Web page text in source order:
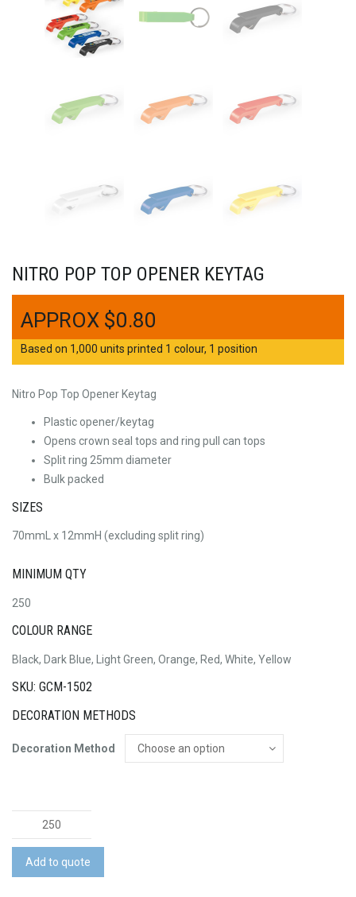
NITRO POP TOP OPENER KEYTAG
$0.80
Based on 1,000 units printed 1 colour, 1 position
Nitro Pop Top Opener Keytag
Plastic opener/keytag
Opens crown seal tops and ring pull can tops
Split ring 25mm diameter
Bulk packed
SIZES
70mmL x 12mmH (excluding split ring)
MINIMUM QTY
250
COLOUR RANGE
Black, Dark Blue, Light Green, Orange, Red, White, Yellow
SKU: GCM-1502
DECORATION METHODS
Decoration Method
Pop
Top
Opener
Add to quote